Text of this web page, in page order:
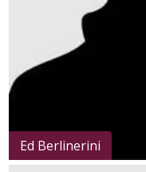
Ed Berlinerini